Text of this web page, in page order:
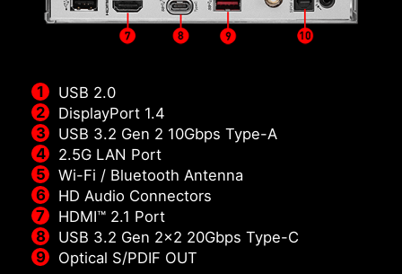
USB 2.0
DisplayPort 1.4
USB 3.2 Gen 2 10Gbps Type-A
2.5G LAN Port
Wi-Fi / Bluetooth Antenna
HD Audio Connectors
HDMI™ 2.1 Port
USB 3.2 Gen 2x2 20Gbps Type-C
Optical S/PDIF OUT